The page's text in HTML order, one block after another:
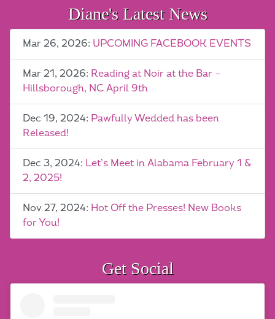
Diane's Latest News
Mar 26, 2026: UPCOMING FACEBOOK EVENTS
Mar 21, 2026: Reading at Noir at the Bar –
Hillsborough, NC April 9th
Dec 19, 2024: Pawfully Wedded has been
Released!
Dec 3, 2024: Let’s Meet in Alabama February 1 &
2, 2025!
Nov 27, 2024: Hot Off the Presses! New Books
for You!
Get Social